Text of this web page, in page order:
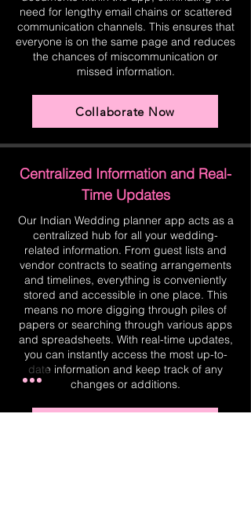
need for lengthy email chains or scattered
communication channels. This ensures that
everyone is on the same page and reduces
the chances of miscommunication or
missed information.
Collaborate Now
Centralized Information and Real-
Time Updates
Our Indian Wedding planner app acts as a
centralized hub for all your wedding-
related information. From guest lists and
vendor contracts to seating arrangements
and timelines, everything is conveniently
stored and accessible in one place. This
means no more digging through piles of
papers or searching through various apps
and spreadsheets. With real-time updates,
you can instantly access the most up-to-
date information and keep track of any
changes or additions.